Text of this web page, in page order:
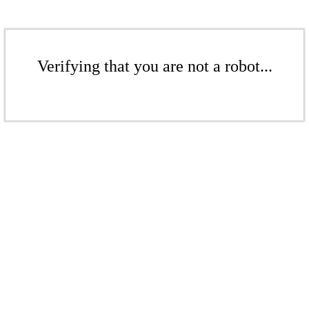
Verifying that you are not a robot...